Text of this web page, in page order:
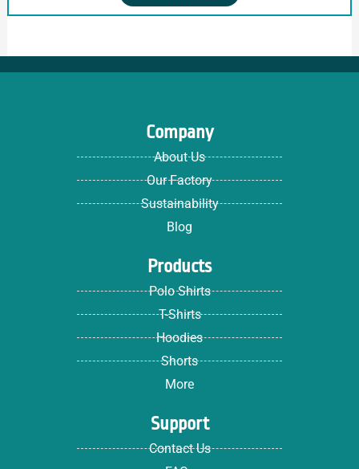
Company
About Us
Our Factory
Sustainability
Blog
Products
Polo Shirts
T-Shirts
Hoodies
Shorts
More
Support
Contact Us